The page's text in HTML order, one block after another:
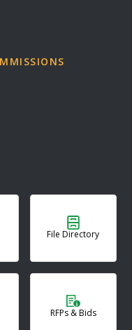
File Directory
RFPs & Bids